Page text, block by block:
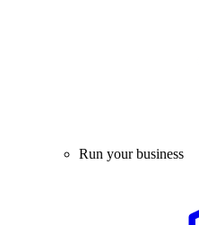
Run your business